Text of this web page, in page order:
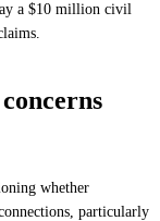
a $10 million civil
whether
particularly